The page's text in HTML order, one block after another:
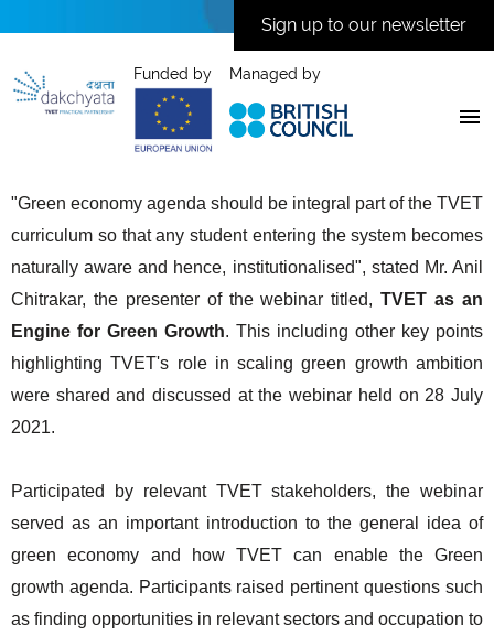
Sign up to our newsletter
Funded by Managed by
"Green economy agenda should be integral part of the TVET
curriculum so that any student entering the system becomes
naturally aware and hence, institutionalised", stated Mr. Anil
Chitrakar, the presenter of the webinar titled,TVET as an
Engine for Green Growth. This including other key points
highlighting TVET's role in scaling green growth ambition
were shared and discussed at the webinar held on 28 July
2021.
Participated by relevant TVET stakeholders, the webinar
served as an important introduction to the general idea of
green economy and how TVET can enable the Green
growth agenda. Participants raised pertinent questions such
as finding opportunities in relevant sectors and occupation to